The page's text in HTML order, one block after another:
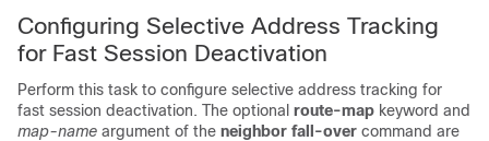
Configuring Selective Address Tracking
for Fast Session Deactivation
Perform this task to configure selective address tracking for
fast session deactivation. The optional route-map keyword and
map-name argument of the neighbor fall-over command are